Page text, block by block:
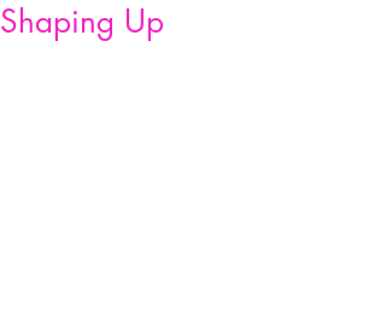
Shaping Up